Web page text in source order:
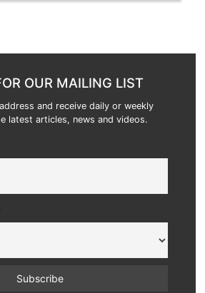
OUR MAILING LIST
and receive daily or weekly
latest articles, news and videos.